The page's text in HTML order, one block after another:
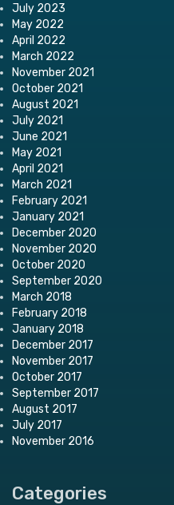
July 2023
May 2022
April 2022
March 2022
November 2021
October 2021
August 2021
July 2021
June 2021
May 2021
April 2021
March 2021
February 2021
January 2021
December 2020
November 2020
October 2020
September 2020
March 2018
February 2018
January 2018
December 2017
November 2017
October 2017
September 2017
August 2017
July 2017
November 2016
Categories